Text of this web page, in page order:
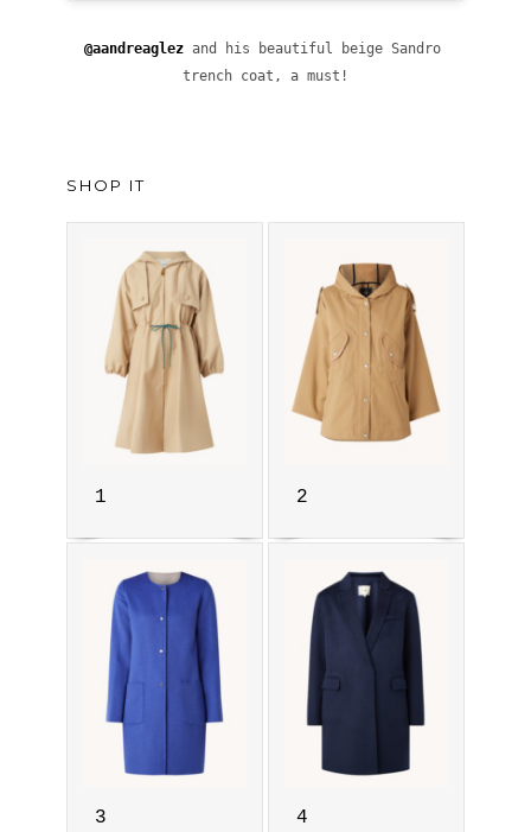
@aandreaglez and his beautiful beige Sandro
trench coat, a must!
SHOP IT
1 2
3 4